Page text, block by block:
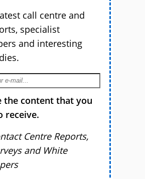
call centre and
specialist
and interesting
the content that you
receive.
Centre Reports,
and White